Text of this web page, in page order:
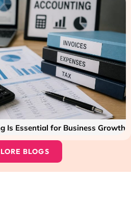
Is Essential for Business Growth
BLOGS